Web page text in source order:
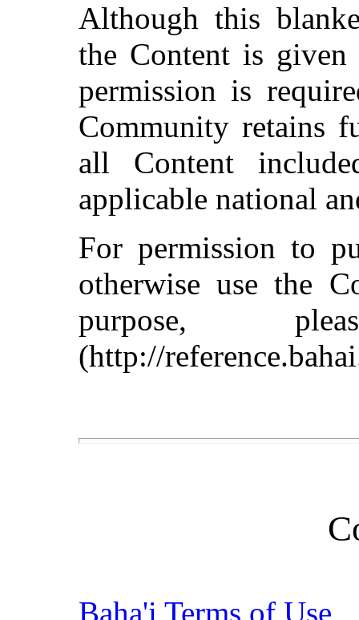
Although this
the Content is
permission is
Community retains
all Content
applicable national
For permission to
otherwise use the
purpose,
(http://
Baha'i Terms of Use